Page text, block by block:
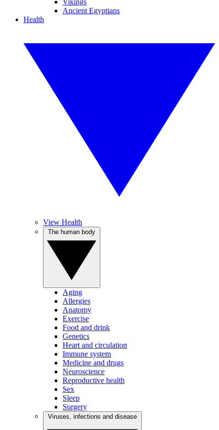
Vikings
Ancient Egyptians
Health
View Health
Aging
Allergies
Anatomy
Exercise
Food and drink
Genetics
Heart and circulation
Immune system
Medicine and drugs
Neuroscience
Reproductive health
Sex
Sleep
Surgery